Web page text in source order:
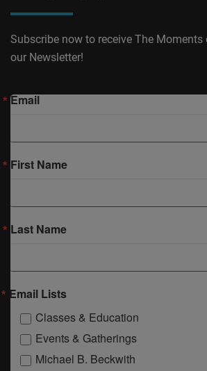
Subscribe now to receive The
our Newsletter!
Email
First Name
Last Name
Email Lists
Classes & Education
Events & Gatherings
Michael B. Beckwith